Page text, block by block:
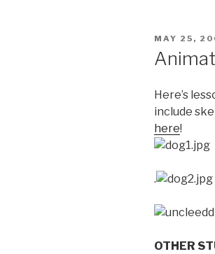
POSTED
MAY 25,
Here’s
include
here!
.
OTHER